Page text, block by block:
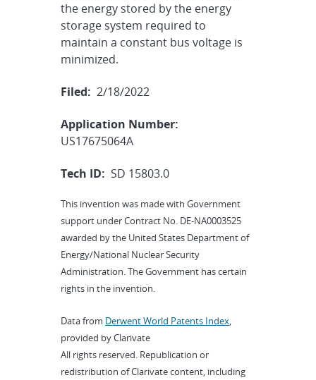
the energy stored by the energy
storage system required to
maintain a constant bus voltage is
minimized.
Filed: 2/18/2022
Application Number:
US17675064A
Tech ID: SD 15803.0
This invention was made with Government
support under Contract No. DE-NA0003525
awarded by the United States Department of
Energy/National Nuclear Security
Administration. The Government has certain
rights in the invention.
Data from Derwent World Patents Index,
provided by Clarivate
All rights reserved. Republication or
redistribution of Clarivate content, including